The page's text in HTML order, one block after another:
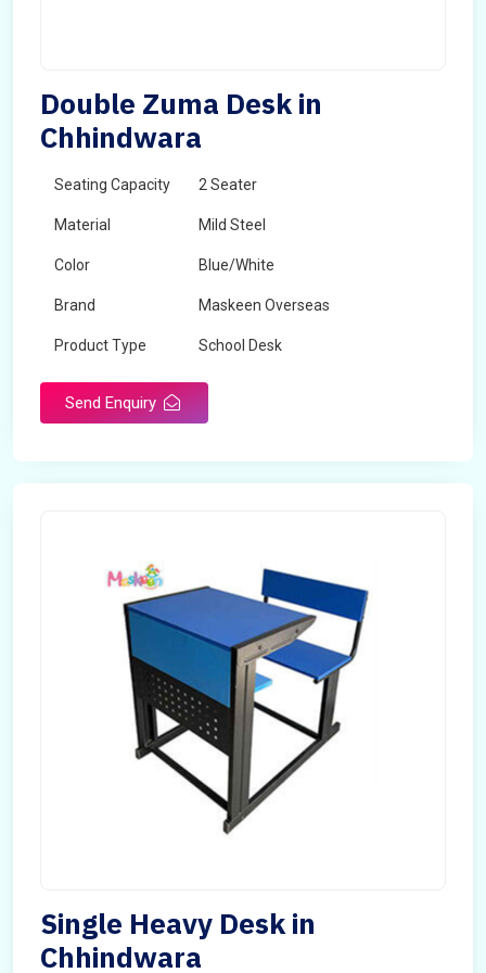
Double Zuma Desk in
Chhindwara
Seating Capacity 2 Seater
Material Mild Steel
Color Blue/White
Brand Maskeen Overseas
Product Type School Desk
Send Enquiry
Single Heavy Desk in
Chhindwara